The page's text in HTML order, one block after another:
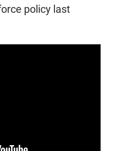
policy last